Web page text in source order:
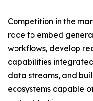
Competition in the
race to embed
workflows, develop
capabilities
data streams, and
ecosystems capable